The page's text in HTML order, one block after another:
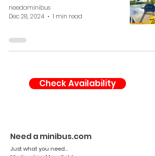
needaminibus
Dec 28, 2024
1 min read
Check Availability
Need a minibus.com
Just what you need...